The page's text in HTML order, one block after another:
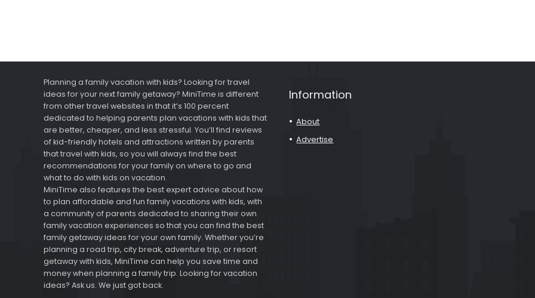
Planning a family vacation with kids? Looking for travel
ideas for your next family getaway? MiniTime is different
from other travel websites in that it’s 100 percent
dedicated to helping parents plan vacations with kids that
are better, cheaper, and less stressful. You’ll find reviews
of kid-friendly hotels and attractions written by parents
that travel with kids, so you will always find the best
recommendations for your family on where to go and
what to do with kids on vacation.
MiniTime also features the best expert advice about how
to plan affordable and fun family vacations with kids, with
a community of parents dedicated to sharing their own
family vacation experiences so that you can find the best
family getaway ideas for your own family. Whether you’re
planning a road trip, city break, adventure trip, or resort
getaway with kids, MiniTime can help you save time and
money when planning a family trip. Looking for vacation
ideas? Ask us. We just got back.
Information
About
Advertise